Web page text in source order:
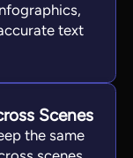
text
Scenes
the same